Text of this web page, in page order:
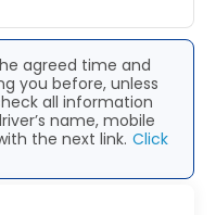
agreed time and
you before, unless
all information
name, mobile
the next link. Click